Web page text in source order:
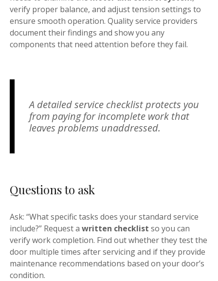
verify proper balance, and adjust tension settings to
ensure smooth operation. Quality service providers
document their findings and show you any
components that need attention before they fail.
A detailed service checklist protects you
from paying for incomplete work that
leaves problems unaddressed.
Questions to ask
Ask: “What specific tasks does your standard service
include?” Request a written checklist so you can
verify work completion. Find out whether they test the
door multiple times after servicing and if they provide
maintenance recommendations based on your door’s
condition.